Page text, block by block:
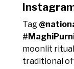
Tag
moonlit
traditional